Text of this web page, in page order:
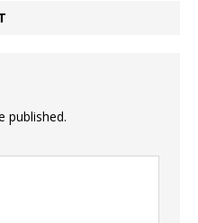
published.